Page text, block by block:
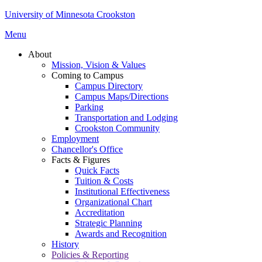
University of Minnesota Crookston
Menu
About
Mission, Vision & Values
Coming to Campus
Campus Directory
Campus Maps/Directions
Parking
Transportation and Lodging
Crookston Community
Employment
Chancellor's Office
Facts & Figures
Quick Facts
Tuition & Costs
Institutional Effectiveness
Organizational Chart
Accreditation
Strategic Planning
Awards and Recognition
History
Policies & Reporting